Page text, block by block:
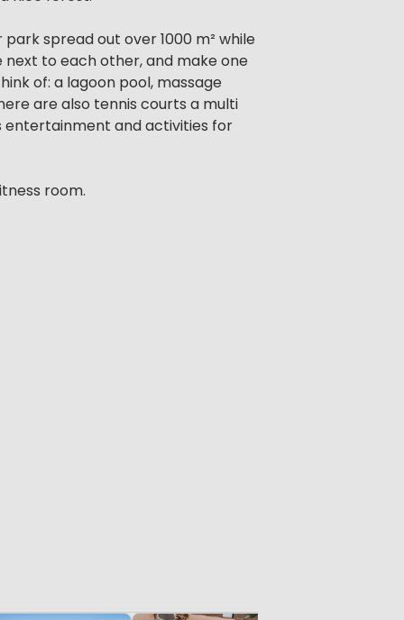
spread out over 1000 m² while
to each other, and make one
of: a lagoon pool, massage
are also tennis courts a multi
entertainment and activities for
room.